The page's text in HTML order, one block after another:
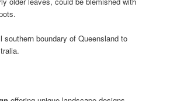
southern boundary of Queensland to